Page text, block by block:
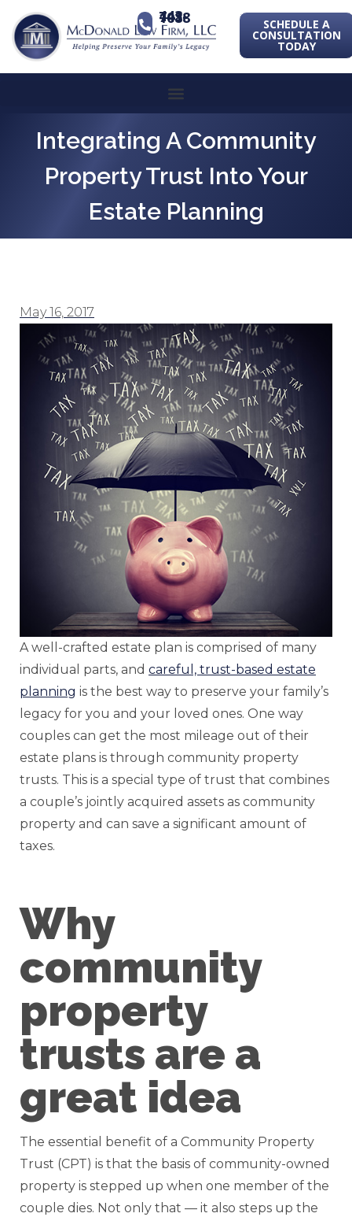
443-741-1088 SCHEDULE A
CONSULTATION
TODAY
Integrating A Community
Property Trust Into Your
Estate Planning
May 16, 2017
A well-crafted estate plan is comprised of many
individual parts, and careful, trust-based estate
planning is the best way to preserve your family’s
legacy for you and your loved ones. One way
couples can get the most mileage out of their
estate plans is through community property
trusts. This is a special type of trust that combines
a couple’s jointly acquired assets as community
property and can save a significant amount of
taxes.
Why
community
property
trusts are a
great idea
The essential benefit of a Community Property
Trust (CPT) is that the basis of community-owned
property is stepped up when one member of the
couple dies. Not only that — it also steps up the